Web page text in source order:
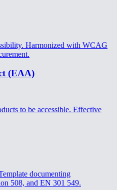
Harmonized with WCAG
(EAA)
to be accessible. Effective
documenting
508, and EN 301 549.